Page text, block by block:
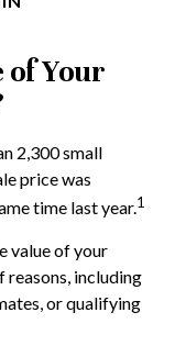
of Your
2,300 small
price was
time last year.1
value of your
including
or qualifying